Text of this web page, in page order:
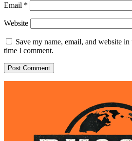
Email *
Website
Save my name, email, and website
time I comment.